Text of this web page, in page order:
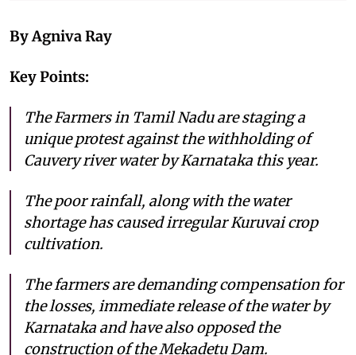
By Agniva Ray
Key Points:
The Farmers in Tamil Nadu are staging a
unique protest against the withholding of
Cauvery river water by Karnataka this year.
The poor rainfall, along with the water
shortage has caused irregular Kuruvai crop
cultivation.
The farmers are demanding compensation for
the losses, immediate release of the water by
Karnataka and have also opposed the
construction of the Mekadetu Dam.